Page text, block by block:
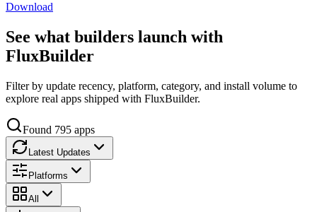
Download
See what builders launch with
FluxBuilder
Filter by update recency, platform, category, and install volume to
explore real apps shipped with FluxBuilder.
Found 795 apps
Latest Updates
Platforms
All